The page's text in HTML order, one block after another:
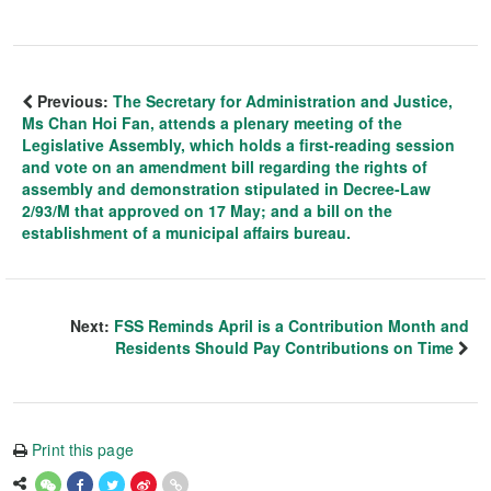
Previous: The Secretary for Administration and Justice,
Ms Chan Hoi Fan, attends a plenary meeting of the
Legislative Assembly, which holds a first-reading session
and vote on an amendment bill regarding the rights of
assembly and demonstration stipulated in Decree-Law
2/93/M that approved on 17 May; and a bill on the
establishment of a municipal affairs bureau.
Next: FSS Reminds April is a Contribution Month and
Residents Should Pay Contributions on Time
Print this page